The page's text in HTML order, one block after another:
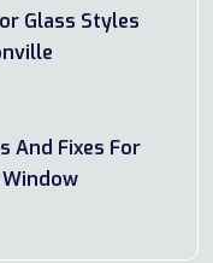
Glass Styles
And Fixes For